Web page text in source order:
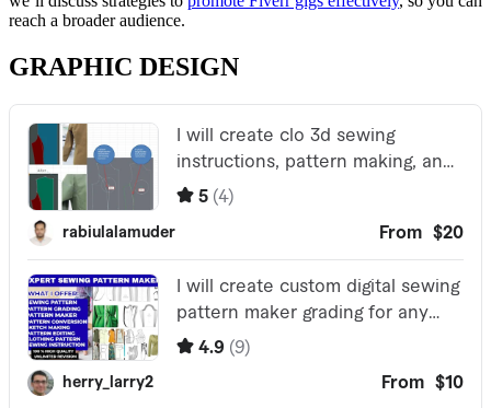
reach a broader audience.
GRAPHIC DESIGN